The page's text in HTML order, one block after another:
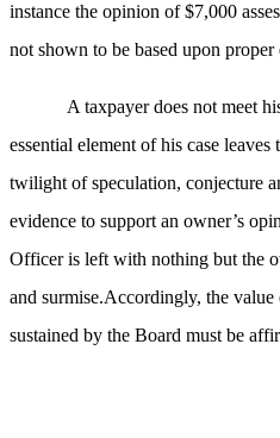
instance the opinion of $7,000
not shown to be based upon
A taxpayer does not meet
essential element of his case
twilight of speculation, conjecture
evidence to support an owner’s
Officer is left with nothing but the
and surmise.Accordingly, the value
sustained by the Board must be